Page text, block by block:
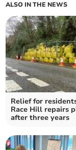
ALSO IN THE NEWS
Relief for
Race Hill repairs
after three years